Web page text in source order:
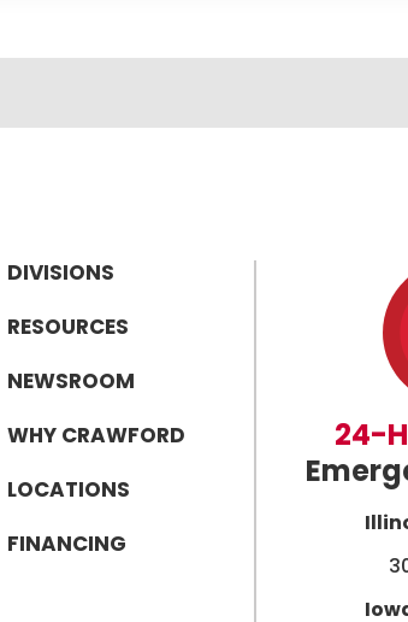
DIVISIONS
RESOURCES
NEWSROOM
WHY CRAWFORD
LOCATIONS
FINANCING
24-